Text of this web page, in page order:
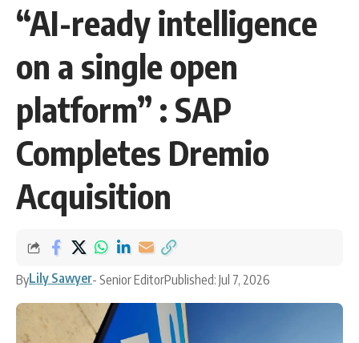
“AI-ready intelligence
on a single open
platform” : SAP
Completes Dremio
Acquisition
ByLily Sawyer- Senior EditorPublished: Jul 7, 2026